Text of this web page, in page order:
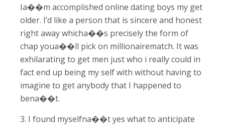
Ia��m accomplished online dating boys my get
older. I’d like a person that is sincere and honest
right away whicha��s precisely the form of
chap youa��ll pick on millionairematch. It was
exhilarating to get men just who i really could in
fact end up being my self with without having to
imagine to get anybody that I happened to
bena��t.
3. I found myselfna��t yes what to anticipate